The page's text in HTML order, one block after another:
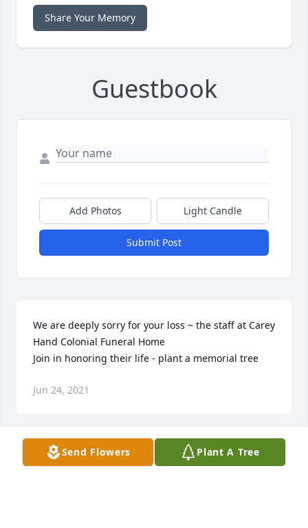
Share Your Memory
Guestbook
Add Photos Light Candle
Submit Post
We are deeply sorry for your loss ~ the staff at Carey
Hand Colonial Funeral Home
Join in honoring their life - plant a memorial tree
Jun 24, 2021
Send Flowers Plant A Tree